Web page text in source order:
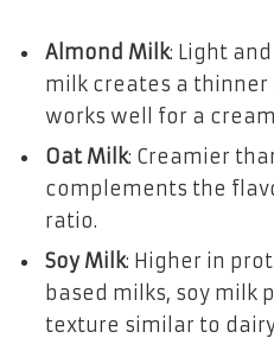
Almond Milk: Light
milk creates a thinner
works well for a
Oat Milk: Creamier
complements the
ratio.
Soy Milk: Higher in
based milks, soy milk
texture similar to dairy